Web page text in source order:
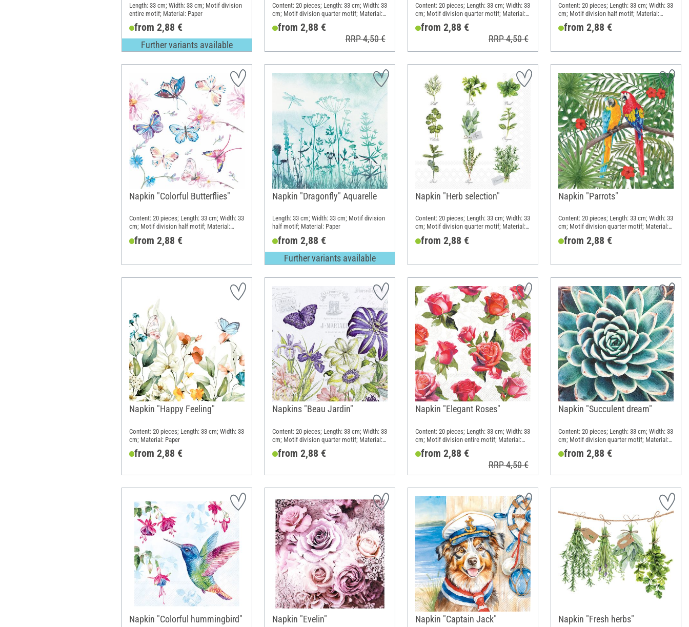
Length: 33 cm; Width: 33 cm; Motif division
entire motif; Material: Paper
from 2,88 €
Further variants available
Content: 20 pieces; Length: 33 cm; Width: 33
cm; Motif division quarter motif; Material:
Paper
from 2,88 €
RRP 4,50 €
Content: 20 pieces; Length: 33 cm; Width: 33
cm; Motif division quarter motif; Material:
Paper
from 2,88 €
RRP 4,50 €
Content: 20 pieces; Length: 33 cm; Width: 33
cm; Motif division half motif; Material:
Paper
from 2,88 €
Napkin "Colorful Butterflies"
Content: 20 pieces; Length: 33 cm; Width: 33
cm; Motif division half motif; Material:
Paper
from 2,88 €
Napkin "Dragonfly" Aquarelle
Length: 33 cm; Width: 33 cm; Motif division
half motif; Material: Paper
from 2,88 €
Further variants available
Napkin "Herb selection"
Content: 20 pieces; Length: 33 cm; Width: 33
cm; Motif division quarter motif; Material:
Paper
from 2,88 €
Napkin "Parrots"
Content: 20 pieces; Length: 33 cm; Width: 33
cm; Motif division quarter motif; Material:
Paper
from 2,88 €
Napkin "Happy Feeling"
Content: 20 pieces; Length: 33 cm; Width: 33
cm; Material: Paper
from 2,88 €
Napkins "Beau Jardin"
Content: 20 pieces; Length: 33 cm; Width: 33
cm; Motif division quarter motif; Material:
Paper
from 2,88 €
Napkin "Elegant Roses"
Content: 20 pieces; Length: 33 cm; Width: 33
cm; Motif division entire motif; Material:
Paper
from 2,88 €
RRP 4,50 €
Napkin "Succulent dream"
Content: 20 pieces; Length: 33 cm; Width: 33
cm; Motif division quarter motif; Material:
Paper
from 2,88 €
Napkin "Colorful hummingbird" Napkin "Evelin" Napkin "Captain Jack" Napkin "Fresh herbs"